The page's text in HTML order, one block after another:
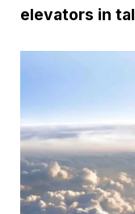
elevators in